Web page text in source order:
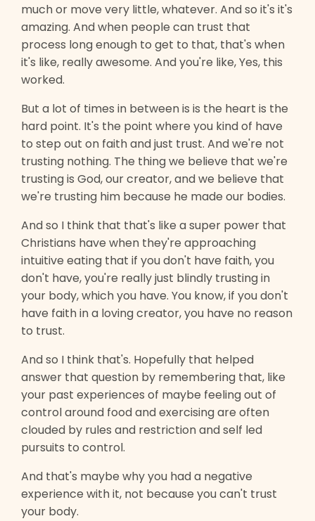
much or move very little, whatever. And so it's it's
amazing. And when people can trust that
process long enough to get to that, that's when
it's like, really awesome. And you're like, Yes, this
worked.
But a lot of times in between is is the heart is the
hard point. It's the point where you kind of have
to step out on faith and just trust. And we're not
trusting nothing. The thing we believe that we're
trusting is God, our creator, and we believe that
we're trusting him because he made our bodies.
And so I think that that's like a super power that
Christians have when they're approaching
intuitive eating that if you don't have faith, you
don't have, you're really just blindly trusting in
your body, which you have. You know, if you don't
have faith in a loving creator, you have no reason
to trust.
And so I think that's. Hopefully that helped
answer that question by remembering that, like
your past experiences of maybe feeling out of
control around food and exercising are often
clouded by rules and restriction and self led
pursuits to control.
And that's maybe why you had a negative
experience with it, not because you can't trust
your body.